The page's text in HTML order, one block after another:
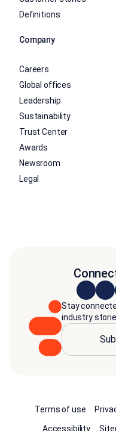
Definitions
Company
Careers
Global offices
Leadership
Sustainability
Trust Center
Awards
Newsroom
Legal
Stay
industry
Terms of use
Accessibility